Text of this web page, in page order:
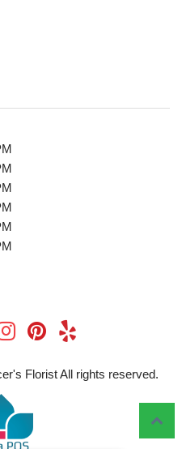
Florist All rights reserved.